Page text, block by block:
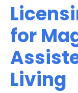
for
Living